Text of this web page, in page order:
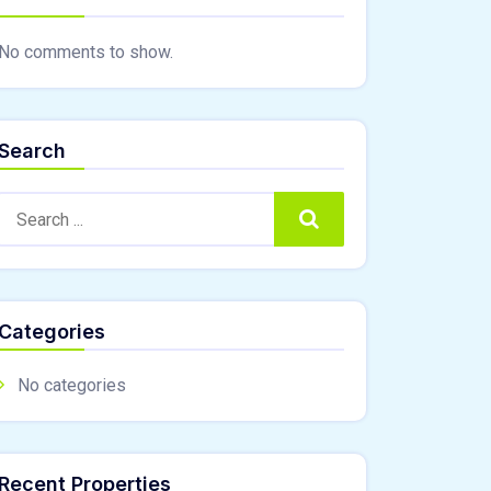
comments to show.
Search
No categories
Properties